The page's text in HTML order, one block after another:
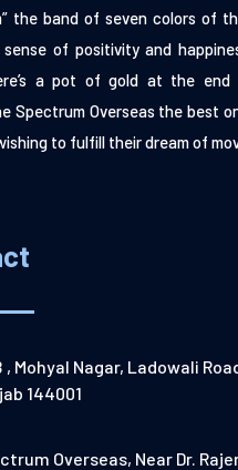
the band of seven colors of
of positivity and
a pot of gold at the end
Spectrum Overseas the best
to fulfill their dream of
, Mohyal Nagar, Ladowali
144001
Overseas, Near Dr.